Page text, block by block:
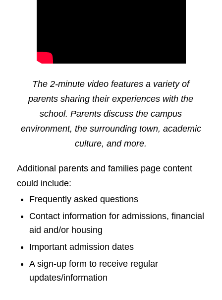
The 2-minute video features a variety of
parents sharing their experiences with the
school. Parents discuss the campus
environment, the surrounding town, academic
culture, and more.
Additional parents and families page content
could include:
Frequently asked questions
Contact information for admissions, financial
aid and/or housing
Important admission dates
A sign-up form to receive regular
updates/information